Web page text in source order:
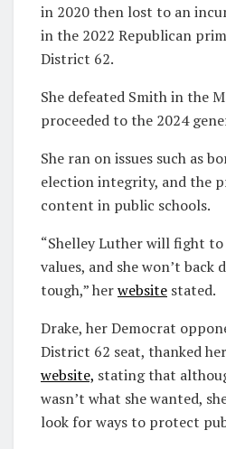
in 2020 then lost to an
in the 2022 Republican
District 62.
She defeated Smith in the
proceeded to the 2024
She ran on issues such as
election integrity, and the
content in public schools.
“Shelley Luther will fight to
values, and she won’t back
tough,” herwebsite stated.
Drake, her Democrat
District 62 seat, thanked
website, stating that
wasn’t what she wanted,
look for ways to protect